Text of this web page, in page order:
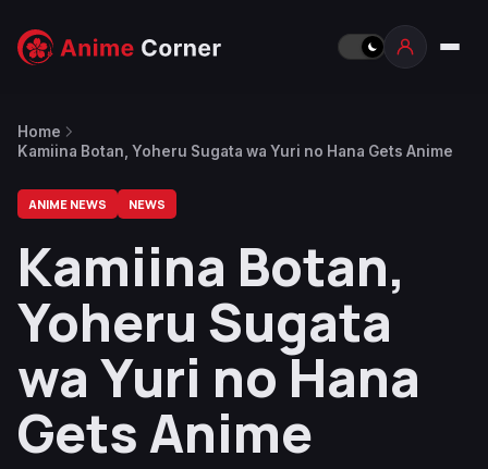
Home
Kamiina Botan, Yoheru Sugata wa Yuri no Hana Gets Anime
ANIME NEWS NEWS
Kamiina Botan,
Yoheru Sugata
wa Yuri no Hana
Gets Anime